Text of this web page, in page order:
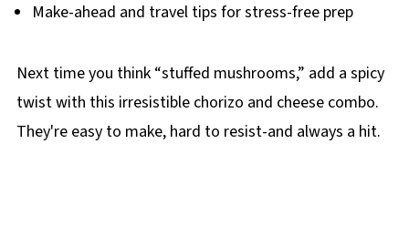
Make-ahead and travel tips for stress-free prep
Next time you think “stuffed mushrooms,” add a spicy
twist with this irresistible chorizo and cheese combo.
They're easy to make, hard to resist-and always a hit.